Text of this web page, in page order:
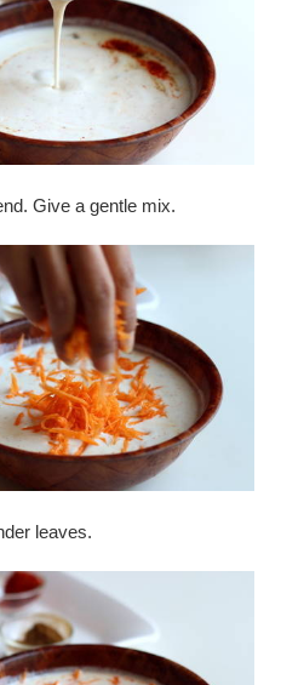
Give a gentle mix.
leaves.